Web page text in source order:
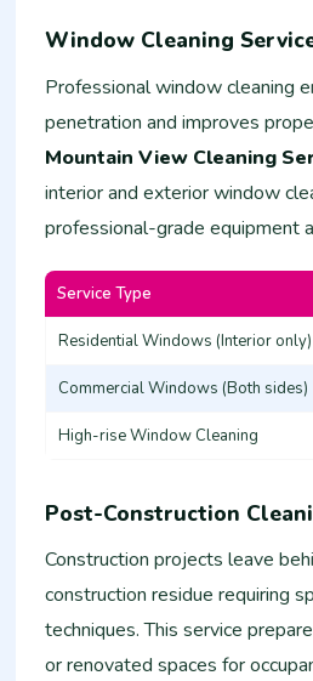
Window Cleaning
Professional window cleaning
penetration and improves
Mountain View Cleaning
interior and exterior window
professional-grade equipment
Service Type
Residential Windows (Interior only)
Commercial Windows (Both sides)
High-rise Window Cleaning
Post-Construction
Construction projects leave
construction residue requiring
techniques. This service
or renovated spaces for